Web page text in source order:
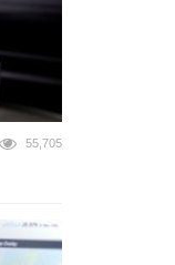
55,705